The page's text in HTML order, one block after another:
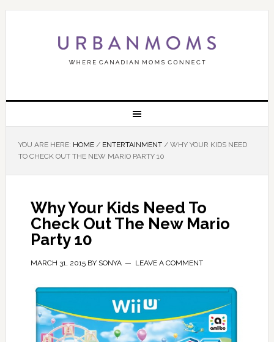
YOU ARE HERE: HOME / ENTERTAINMENT /WHY YOUR KIDS NEED
TO CHECK OUT THE NEW MARIO PARTY 10
Why Your Kids Need To
Check Out The New Mario
Party 10
MARCH 31, 2015BY SONYA LEAVE A COMMENT